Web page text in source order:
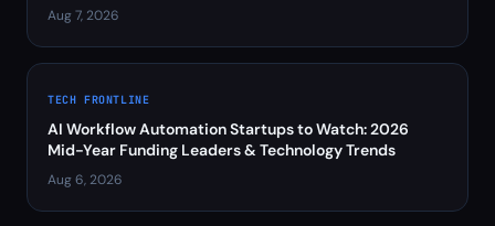
Aug 7, 2026
TECH FRONTLINE
AI Workflow Automation Startups to Watch: 2026
Mid-Year Funding Leaders & Technology Trends
Aug 6, 2026